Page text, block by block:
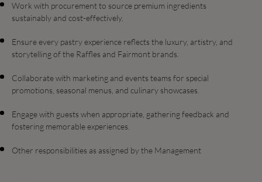
Work with procurement to source premium ingredients
sustainably and cost-effectively.
Ensure every pastry experience reflects the luxury, artistry, and
storytelling of the Raffles and Fairmont brands.
Collaborate with marketing and events teams for special
promotions, seasonal menus, and culinary showcases.
Engage with guests when appropriate, gathering feedback and
fostering memorable experiences.
Other responsibilities as assigned by the Management